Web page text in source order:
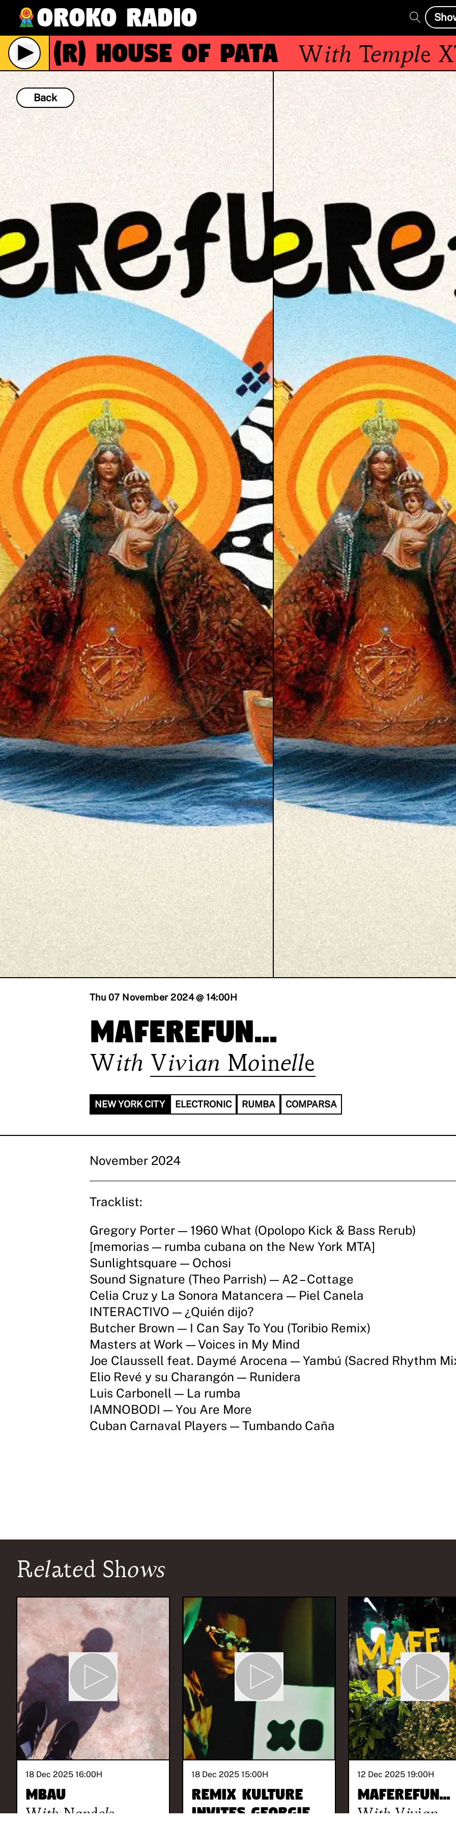
Oroko Radio
(R) House of Pata With Temple XTD
NOW PLAYING
(R)House of Pata
With Temple XTD
Back
Thu 07 November 2024 @ 14:00H
maferefun...
With Vivian Moinelle
NEW YORK CITY ELECTRONIC RUMBA COMPARSA
November 2024
Tracklist:
Gregory Porter — 1960 What (Opolopo Kick & Bass Rerub)
[memorias — rumba cubana on the New York MTA]
Sunlightsquare — Ochosi
Sound Signature (Theo Parrish) — A2 – Cottage
Celia Cruz y La Sonora Matancera — Piel Canela
INTERACTIVO — ¿Quién dijo?
Butcher Brown — I Can Say To You (Toribio Remix)
Masters at Work — Voices in My Mind
Joe Claussell feat. Daymé Arocena — Yambú (Sacred Rhythm
Elio Revé y su Charangón — Runidera
Luis Carbonell — La rumba
IAMNOBODI — You Are More
Cuban Carnaval Players — Tumbando Caña
Related Shows
18 Dec 2025 16:00H
Mbau
With Nandele
18 Dec 2025 15:00H
REMIX KULTURE
invites Georgie
12 Dec 2025 19:00H
maferefun...
With Vivian